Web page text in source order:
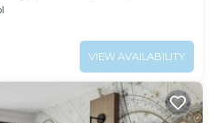
VIEW AVAILABILITY